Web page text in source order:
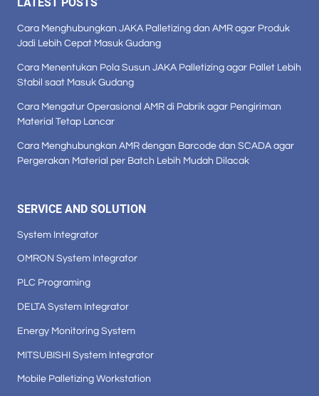
Cara Menghubungkan JAKA Palletizing dan AMR agar Produk
Jadi Lebih Cepat Masuk Gudang
Cara Menentukan Pola Susun JAKA Palletizing agar Pallet Lebih
Stabil saat Masuk Gudang
Cara Mengatur Operasional AMR di Pabrik agar Pengiriman
Material Tetap Lancar
Cara Menghubungkan AMR dengan Barcode dan SCADA agar
Pergerakan Material per Batch Lebih Mudah Dilacak
SERVICE AND SOLUTION
System Integrator
OMRON System Integrator
PLC Programing
DELTA System Integrator
Energy Monitoring System
MITSUBISHI System Integrator
Mobile Palletizing Workstation